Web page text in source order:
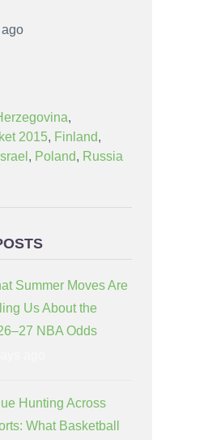
,
2015, Finland,
Israel , Poland, Russia
Summer Moves Are
Us About the
NBA Odds
Hunting Across
What Basketball